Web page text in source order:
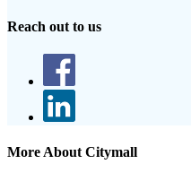
Reach out to us
More About Citymall